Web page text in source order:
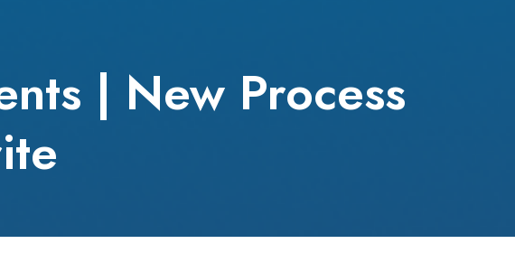
| New Process